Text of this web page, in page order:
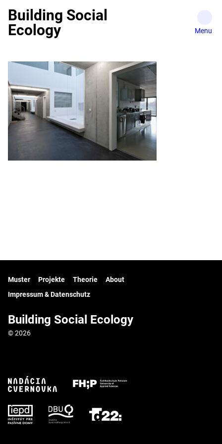
content
Building Social
Ecology
Muster Projekte Theorie
About
Impressum & Datenschutz
Building Social Ecology
© 2026